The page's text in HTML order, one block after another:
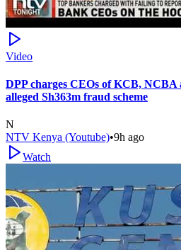
Video
DPP charges CEOs of KCB,
alleged Sh363m fraud scheme
N
NTV Kenya (Youtube)•9h ago
Watch